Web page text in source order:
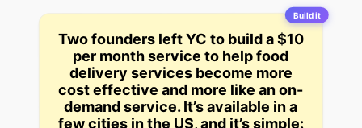
Build it
Two founders left YC to build a $10
per month service to help food
delivery services become more
cost effective and more like an on-
demand service. It’s available in a
few cities in the US, and it’s simple: